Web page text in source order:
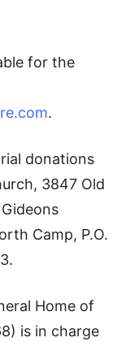
for the
.
donations
3847 Old
Camp, P.O.
Home of
is in charge